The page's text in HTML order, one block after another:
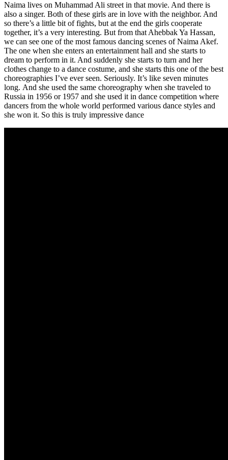
Naima lives on Muhammad Ali street in that movie. And there is
also a singer. Both of these girls are in love with the neighbor. And
so there’s a little bit of fights, but at the end the girls cooperate
together, it’s a very interesting. But from that Ahebbak Ya Hassan,
we can see one of the most famous dancing scenes of Naima Akef.
The one when she enters an entertainment hall and she starts to
dream to perform in it. And suddenly she starts to turn and her
clothes change to a dance costume, and she starts this one of the best
choreographies I’ve ever seen. Seriously. It’s like seven minutes
long. And she used the same choreography when she traveled to
Russia in 1956 or 1957 and she used it in dance competition where
dancers from the whole world performed various dance styles and
she won it. So this is truly impressive dance